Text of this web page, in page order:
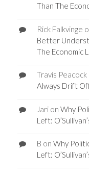
Than The
Rick Falkvinge
Better
The Economic
Travis Peacock
Always Drift
Jarion Why
Left:
B on Why
Left: